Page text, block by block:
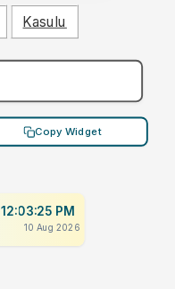
Kasulu
Copy Widget
12:03:25 PM
10 Aug 2026